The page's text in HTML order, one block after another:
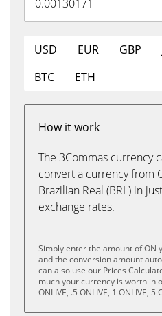
USD EUR GBP
BTC
ETH
How it work
The 3Commas currency
convert a currency from
Brazilian Real (BRL) in
exchange rates.
Simply enter the amount of ON
and the conversion amount
can also use our Prices
much your currency is worth in
ONLIVE, .5 ONLIVE, 1 ONLIVE, 5